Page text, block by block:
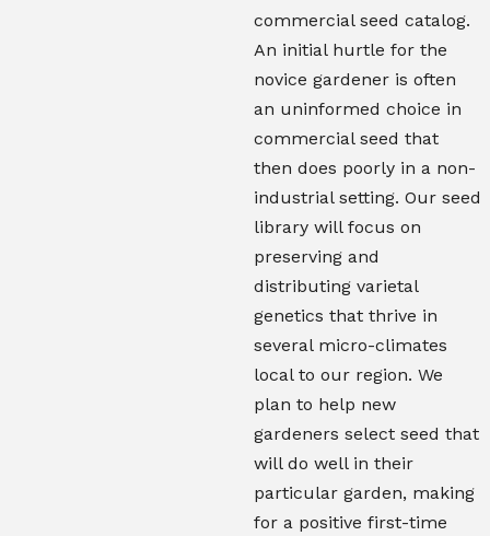
commercial seed catalog.
An initial hurtle for the
novice gardener is often
an uninformed choice in
commercial seed that
then does poorly in a non-
industrial setting. Our seed
library will focus on
preserving and
distributing varietal
genetics that thrive in
several micro-climates
local to our region. We
plan to help new
gardeners select seed that
will do well in their
particular garden, making
for a positive first-time